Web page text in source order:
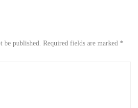
be published. Required fields are marked *